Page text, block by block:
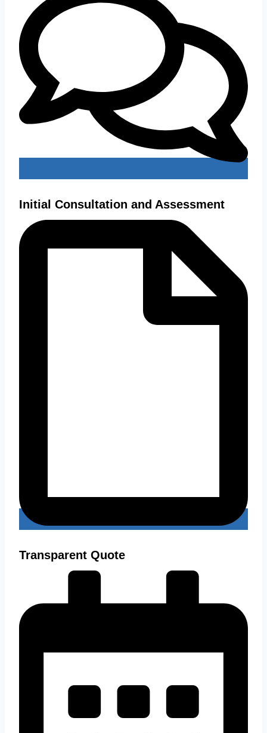
Initial Consultation and Assessment
Transparent Quote